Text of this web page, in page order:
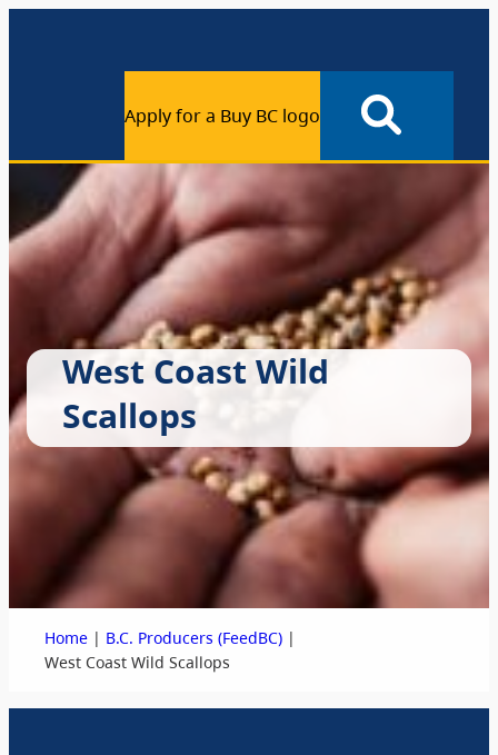
Apply for a Buy BC logo
West Coast Wild
Scallops
Home | B.C. Producers (FeedBC) |
West Coast Wild Scallops